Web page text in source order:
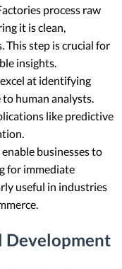
process raw
it is clean,
This step is crucial for
insights.
at identifying
human analysts.
like predictive
businesses to
for immediate
useful in industries
Development